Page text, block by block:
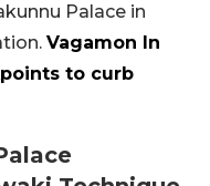
Palace in
Vagamon In
to curb